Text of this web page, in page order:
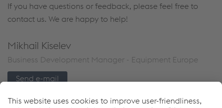
If you have questions or feedback, please feel free to
contact us. We are happy to help!
Mikhail Kiselev
Business Development Manager - Equipment Europe
Send e-mail